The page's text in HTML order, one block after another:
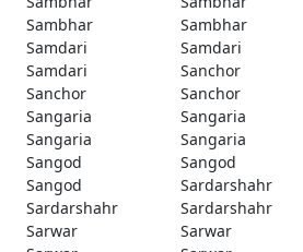
Sambhar
Sambhar
Samdari
Samdari
Samdari
Sanchor
Sanchor
Sanchor
Sangaria
Sangaria
Sangaria
Sangaria
Sangod
Sangod
Sangod
Sardarshahr
Sardarshahr
Sardarshahr
Sarwar
Sarwar